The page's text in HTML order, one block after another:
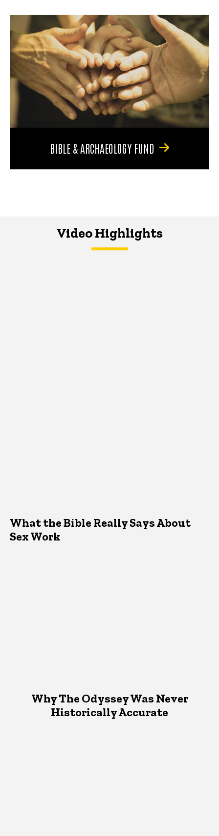
BIBLE & ARCHAEOLOGY FUND
Video Highlights
What the Bible Really Says About
Sex Work
Why The Odyssey Was Never
Historically Accurate